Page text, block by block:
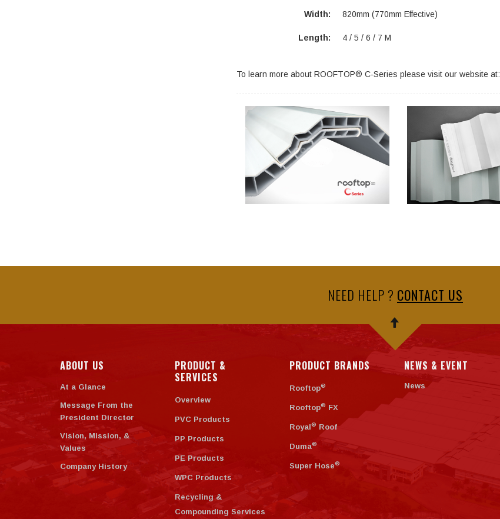
Width: 820mm (770mm Effective)
Length: 4 / 5 / 6 / 7 M
To learn more about ROOFTOP® C-Series please visit our website at:
NEED HELP ? CONTACT US
ABOUT US
At a Glance
Message From the
President Director
Vision, Mission, &
Values
Company History
PRODUCT &
SERVICES
Overview
PVC Products
PP Products
PE Products
WPC Products
Recycling &
Compounding Services
PRODUCT BRANDS
Rooftop®
Rooftop® FX
Royal® Roof
Duma®
Super Hose®
NEWS & EVENT
News